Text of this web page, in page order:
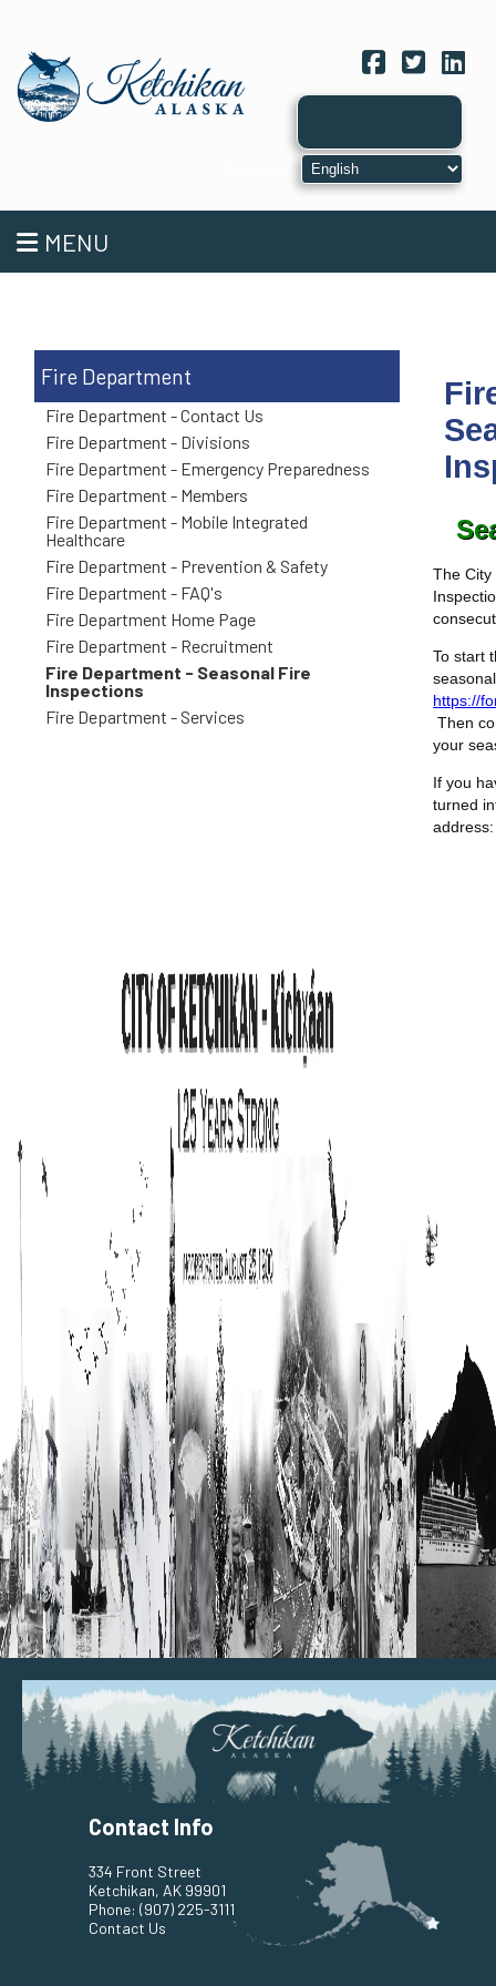
Facebook
Twitter
MENU
Fire Department
Fire Department - Contact Us
Fire Department - Divisions
Fire Department - Emergency Preparedness
Fire Department - Members
Fire Department - Mobile Integrated
Healthcare
Fire Department - Prevention & Safety
Fire Department - FAQ's
Fire Department Home Page
Fire Department - Recruitment
Fire Department - Seasonal Fire
Inspections
Fire Department - Services
The City
To start
https://
Then
your
If you
turned
Contact Info
334 Front Street
Ketchikan, AK 99901
Phone: (907) 225-3111
Contact Us